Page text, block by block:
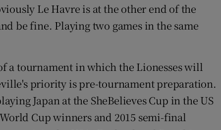
Le Havre is at the other end of the
be fine. Playing two games in the same
a tournament in which the Lionesses will
priority is pre-tournament preparation.
Japan at the SheBelieves Cup in the US
Cup winners and 2015 semi-final